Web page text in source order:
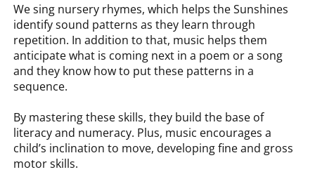
We sing nursery rhymes, which helps the Sunshines
identify sound patterns as they learn through
repetition. In addition to that, music helps them
anticipate what is coming next in a poem or a song
and they know how to put these patterns in a
sequence.
By mastering these skills, they build the base of
literacy and numeracy. Plus, music encourages a
child’s inclination to move, developing fine and gross
motor skills.